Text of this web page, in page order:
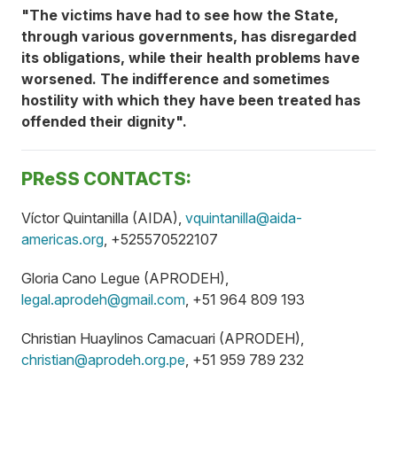
"The victims have had to see how the State,
through various governments, has disregarded
its obligations, while their health problems have
worsened. The indifference and sometimes
hostility with which they have been treated has
offended their dignity".
PReSS CONTACTS:
Víctor Quintanilla (AIDA), vquintanilla@aida-
americas.org, +525570522107
Gloria Cano Legue (APRODEH),
legal.aprodeh@gmail.com, +51 964 809 193
Christian Huaylinos Camacuari (APRODEH),
christian@aprodeh.org.pe, +51 959 789 232